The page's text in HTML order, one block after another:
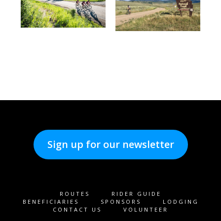
Sign up for our newsletter
ROUTES
RIDER GUIDE
BENEFICIARIES
SPONSORS
LODGING
CONTACT US
VOLUNTEER